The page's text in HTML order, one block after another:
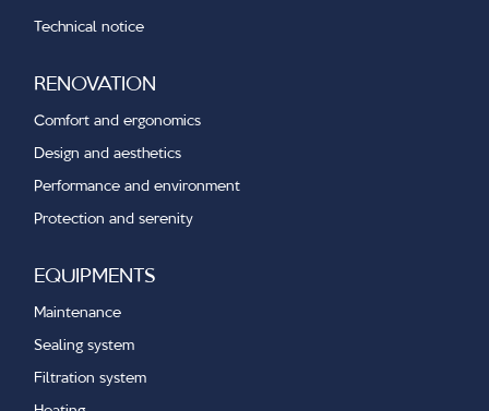
Technical notice
RENOVATION
Comfort and ergonomics
Design and aesthetics
Performance and environment
Protection and serenity
EQUIPMENTS
Maintenance
Sealing system
Filtration system